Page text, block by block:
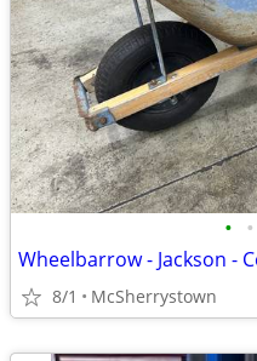
• •
Wheelbarrow - Jackson -
8/1 McSherrystown